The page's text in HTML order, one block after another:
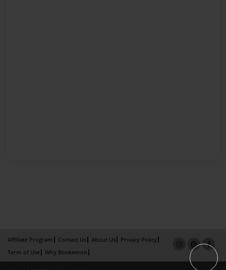
Affiliate Program Contact Us About Us
Privacy Policy
Term of Use
Why Bookemon